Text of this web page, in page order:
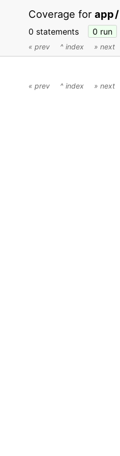
Coverage for app/
0 statements 0 run
« prev ^ index » next
« prev ^ index » next